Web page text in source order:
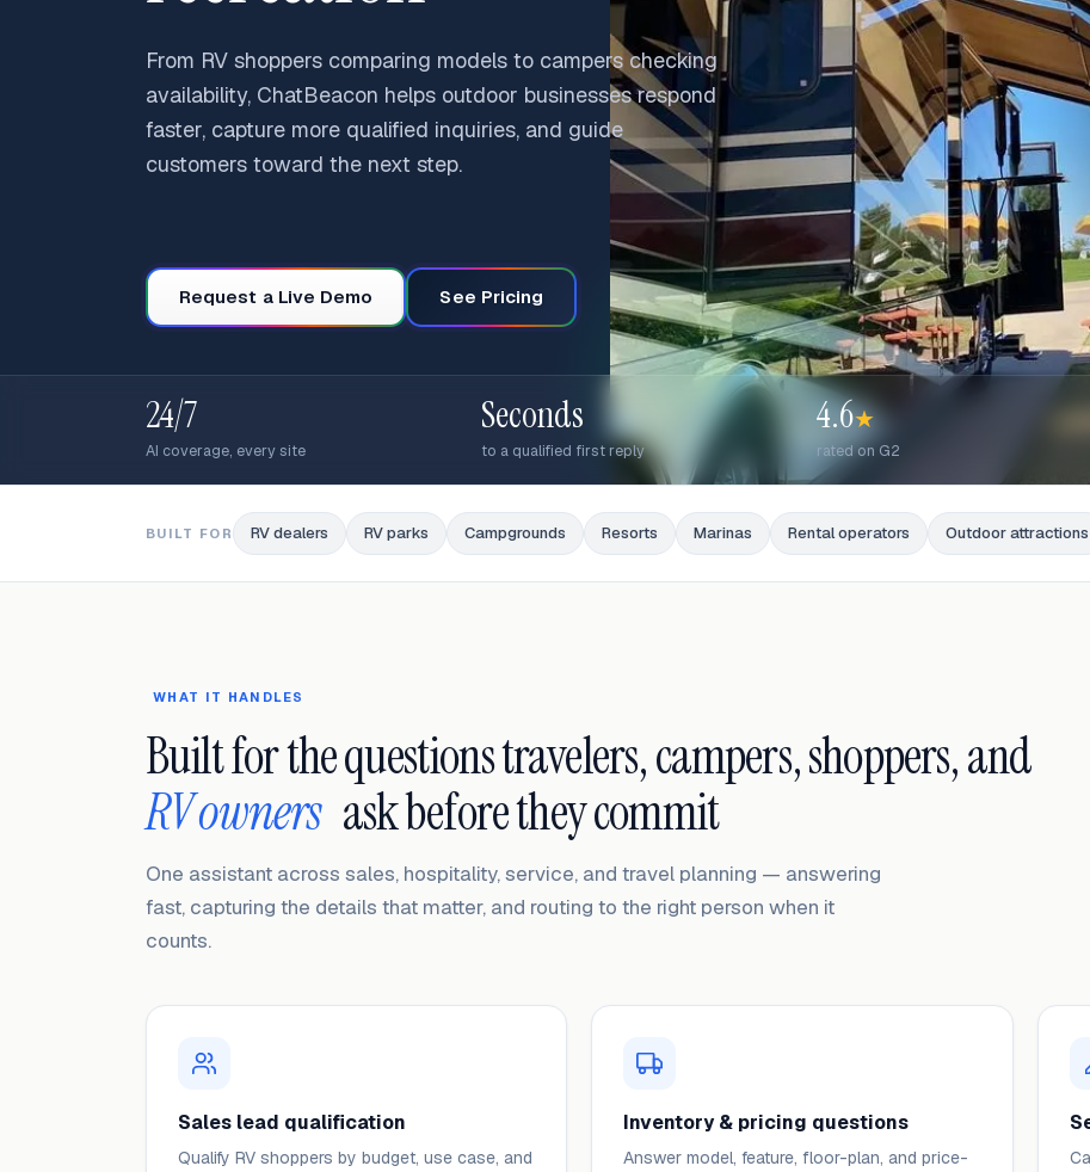
From RV shoppers comparing models to campers checking
availability, ChatBeacon helps outdoor businesses respond
faster, capture more qualified inquiries, and guide
customers toward the next step.
Request a Live Demo See Pricing
24/7
AI coverage, every site
Seconds
to a qualified first reply
4.6★
rated on G2
BUILT FOR RV dealers RV parks Campgrounds Resorts Marinas Rental operators Outdoor attractions
WHAT IT HANDLES
Built for the questions travelers, campers, shoppers, and
RV owners ask before they commit
One assistant across sales, hospitality, service, and travel planning — answering
fast, capturing the details that matter, and routing to the right person when it
counts.
Sales lead qualification
Qualify RV shoppers by budget, use case, and
Inventory & pricing questions
Answer model, feature, floor-plan, and price-